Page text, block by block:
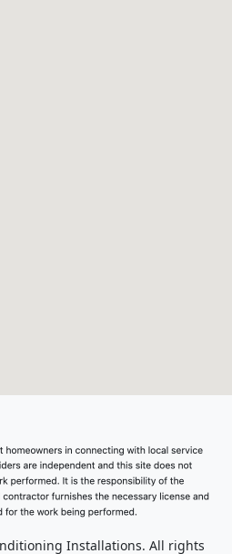
Installations. All rights